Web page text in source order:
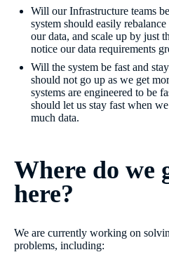
Will our Infrastructure teams
system should easily
our data, and scale up by just
notice our data requirements
Will the system be fast and
should not go up as we get
systems are engineered to be
should let us stay fast when
much data.
Where do we
here?
We are currently working on
problems, including: